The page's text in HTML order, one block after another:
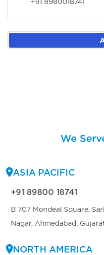
We
ASIA PACIFIC
+91 89800 18741
B 707 Mondeal Square,
Nagar, Ahmedabad,
NORTH AMERICA